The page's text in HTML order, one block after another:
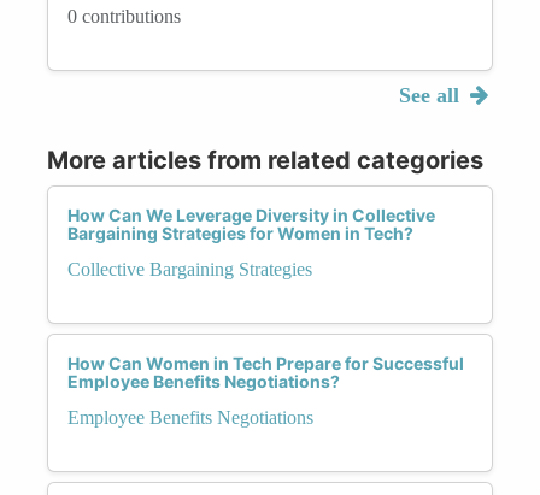
0 contributions
See all
More articles from related categories
How Can We Leverage Diversity in Collective
Bargaining Strategies for Women in Tech?
Collective Bargaining Strategies
How Can Women in Tech Prepare for Successful
Employee Benefits Negotiations?
Employee Benefits Negotiations